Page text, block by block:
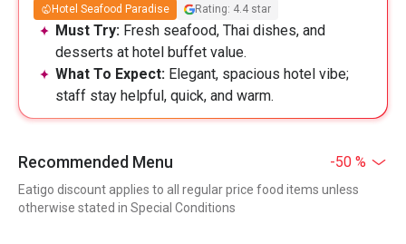
Hotel Seafood Paradise Rating: 4.4 star
Must Try: Fresh seafood, Thai dishes, and
desserts at hotel buffet value.
What To Expect: Elegant, spacious hotel vibe;
staff stay helpful, quick, and warm.
Recommended Menu -50 %
Eatigo discount applies to all regular price food items unless
otherwise stated in Special Conditions